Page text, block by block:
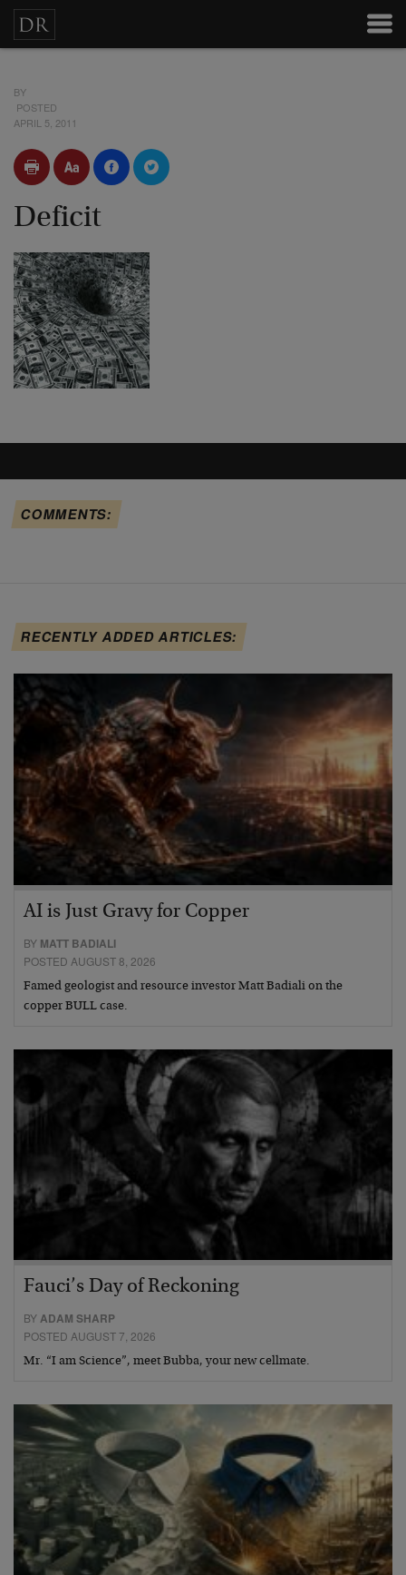
BY
POSTED
APRIL 5, 2011
Deficit
COMMENTS:
RECENTLY ADDED ARTICLES:
AI is Just Gravy for Copper
BY MATT BADIALI
POSTED AUGUST 8, 2026
Famed geologist and resource investor Matt Badiali on the
copper BULL case.
Fauci’s Day of Reckoning
BYADAM SHARP
POSTED AUGUST 7, 2026
Mr. “I am Science”, meet Bubba, your new cellmate.